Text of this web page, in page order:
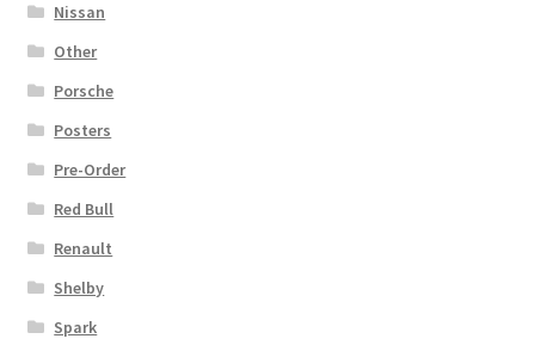
Nissan
Other
Porsche
Posters
Pre-Order
Red Bull
Renault
Shelby
Spark